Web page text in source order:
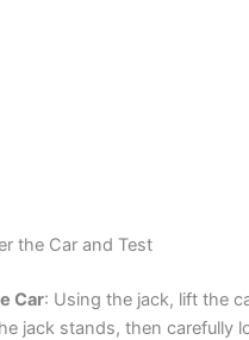
the Car and Test
Car: Using the jack, lift the
jack stands, then carefully